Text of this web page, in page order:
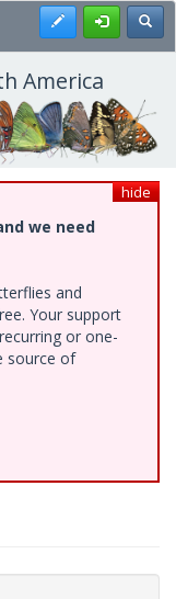
Register
America
hide
we need
and
Your support
or one-
source of